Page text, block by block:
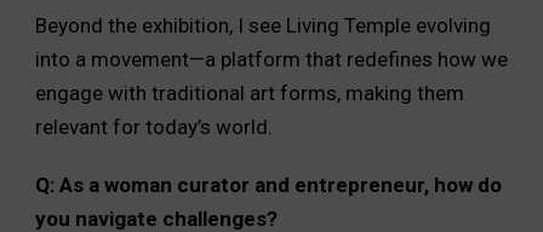
Beyond the exhibition, I see Living Temple evolving
into a movement—a platform that redefines how we
engage with traditional art forms, making them
relevant for today’s world.
Q: As a woman curator and entrepreneur, how do
you navigate challenges?